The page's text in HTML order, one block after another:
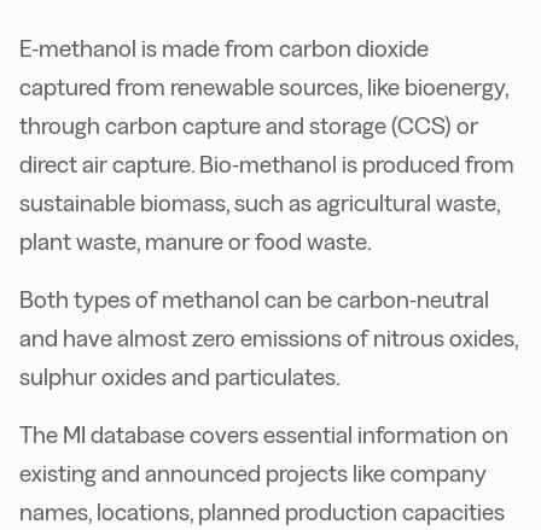
E-methanol is made from carbon dioxide
captured from renewable sources, like bioenergy,
through carbon capture and storage (CCS) or
direct air capture. Bio-methanol is produced from
sustainable biomass, such as agricultural waste,
plant waste, manure or food waste.
Both types of methanol can be carbon-neutral
and have almost zero emissions of nitrous oxides,
sulphur oxides and particulates.
The MI database covers essential information on
existing and announced projects like company
names, locations, planned production capacities